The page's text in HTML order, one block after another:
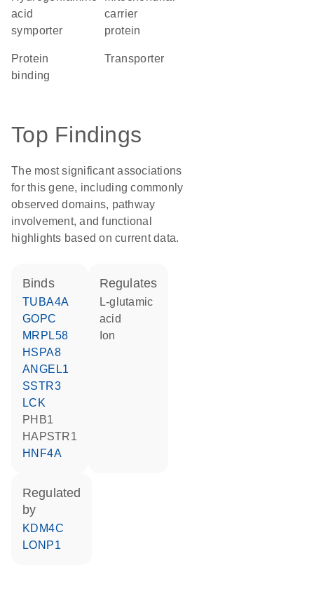
acid
symporter
carrier
protein
protein
binding
transporter
Top Findings
The most significant associations
for this gene, including commonly
observed domains, pathway
involvement, and functional
highlights based on current data.
binds
TUBA4A
GOPC
MRPL58
HSPA8
ANGEL1
SSTR3
LCK
PHB1
HAPSTR1
HNF4A
regulates
L-glutamic
acid
ion
regulated
by
KDM4C
LONP1